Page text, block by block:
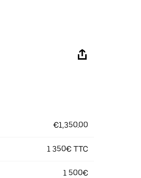
€1,350.00
1 350€ TTC
1 500€